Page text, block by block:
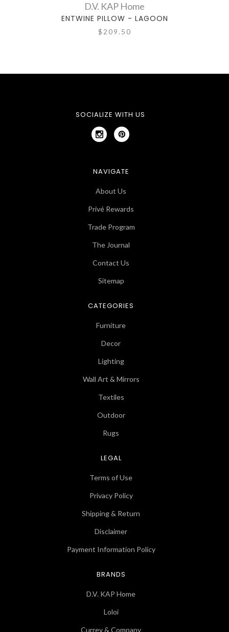
D.V. KAP Home
ENTWINE PILLOW - LAGOON
$209.50
SOCIALIZE WITH US
NAVIGATE
About Us
Privé Rewards
Trade Program
The Journal
Contact Us
Sitemap
CATEGORIES
Furniture
Decor
Lighting
Wall Art & Mirrors
Textiles
Outdoor
Rugs
LEGAL
Terms of Use
Privacy Policy
Shipping & Return
Disclaimer
Payment Information Policy
BRANDS
D.V. KAP Home
Loloi
Currey & Company